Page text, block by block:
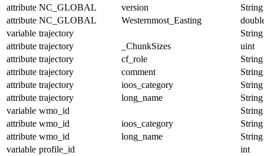
attribute NC_GLOBAL version
String
attribute NC_GLOBAL Westernmost_Easting
variable trajectory
String
attribute trajectory _ChunkSizes
uint
attribute trajectory cf_role
String
attribute trajectory comment
String
attribute trajectory ioos_category
String
attribute trajectory long_name
String
variable wmo_id
String
attribute wmo_id ioos_category
String
attribute wmo_id long_name
String
variable profile_id
int